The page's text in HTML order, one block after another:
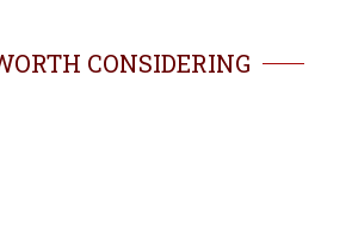
CONSIDERING